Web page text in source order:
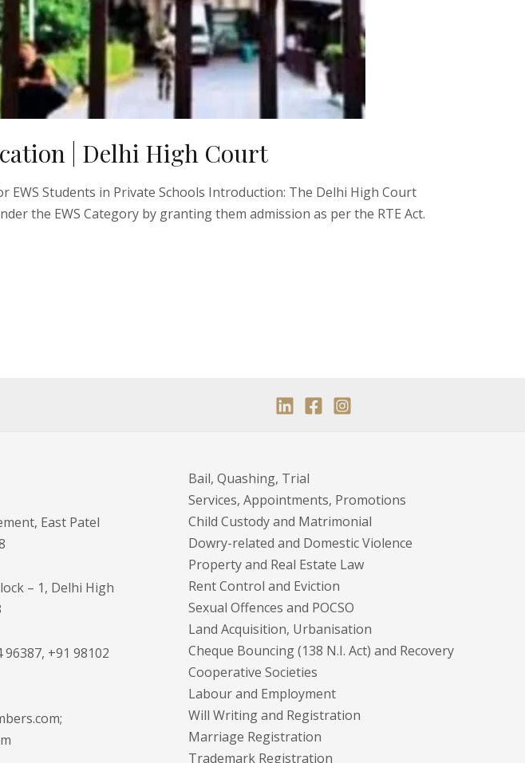
| Delhi High Court
Students in Private Schools Introduction: The Delhi High Court
the EWS Category by granting them admission as per the RTE Act.
East Patel
– 1, Delhi High
+91 98102
Bail, Quashing, Trial
Services, Appointments, Promotions
Child Custody and Matrimonial
Dowry-related and Domestic Violence
Property and Real Estate Law
Rent Control and Eviction
Sexual Offences and POCSO
Land Acquisition, Urbanisation
Cheque Bouncing (138 N.I. Act) and Recovery
Cooperative Societies
Labour and Employment
Will Writing and Registration
Marriage Registration
Trademark Registration